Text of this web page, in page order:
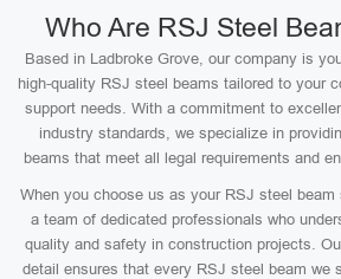
Who Are RSJ Steel
Based in Ladbroke Grove, our company is
high-quality RSJ steel beams tailored to your
support needs. With a commitment to
industry standards, we specialize in
beams that meet all legal requirements and
When you choose us as your RSJ steel beam
a team of dedicated professionals who
quality and safety in construction projects.
detail ensures that every RSJ steel beam we